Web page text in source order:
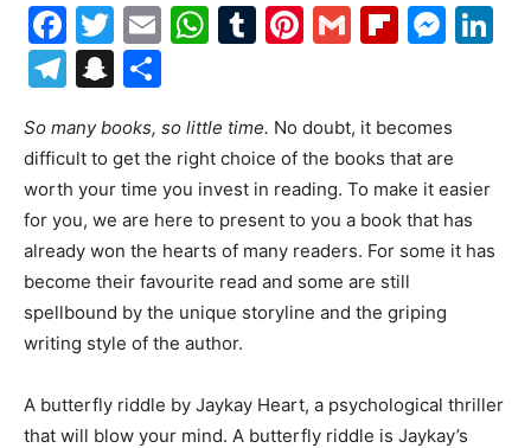
Facebook
Twitter
EmailWhatsApp
Tumblr
Pinterest
Gmail
Telegram
Snapchat
So many books, so little time. No doubt, it becomes
difficult to get the right choice of the books that are
worth your time you invest in reading. To make it easier
for you, we are here to present to you a book that has
already won the hearts of many readers. For some it has
become their favourite read and some are still
spellbound by the unique storyline and the griping
writing style of the author.
A butterfly riddle by Jaykay Heart, a psychological thriller
that will blow your mind. A butterfly riddle is Jaykay’s